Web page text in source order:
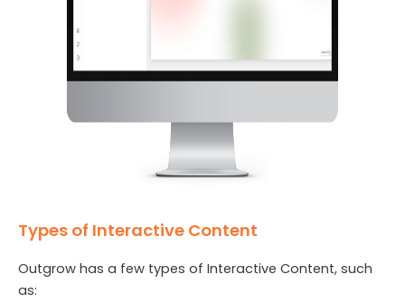
Types of Interactive Content
Outgrow has a few types of Interactive Content, such
as: